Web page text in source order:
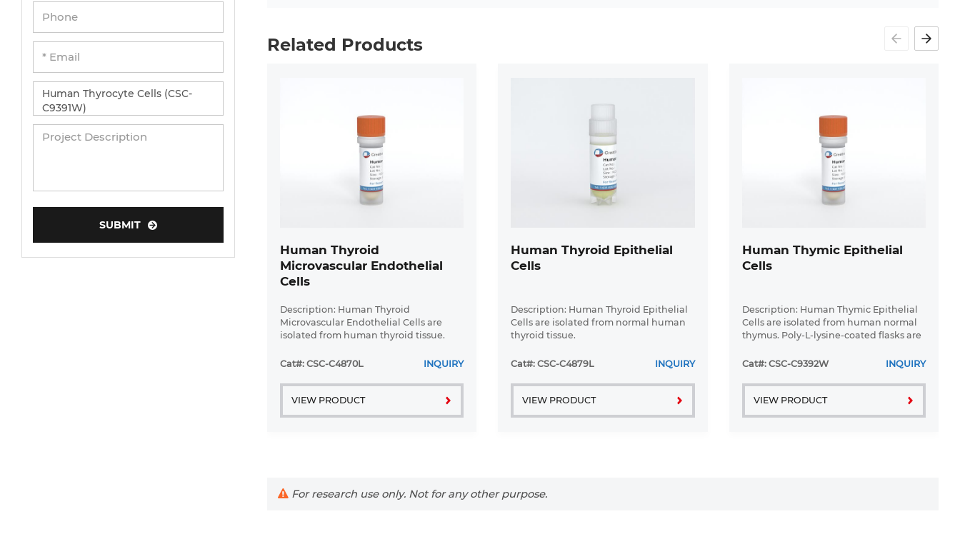
Related Products
Human Thyroid
Microvascular Endothelial
Cells
Description: Human Thyroid
Microvascular Endothelial Cells are
isolated from human thyroid tissue.
Cat#: CSC-C4870L INQUIRY
VIEW PRODUCT
Human Thyroid Epithelial
Cells
Description: Human Thyroid Epithelial
Cells are isolated from normal human
thyroid tissue.
Cat#: CSC-C4879L INQUIRY
VIEW PRODUCT
Human Thymic Epithelial
Cells
Description: Human Thymic Epithelial
Cells are isolated from human normal
thymus. Poly-L-lysine-coated flasks are
contains at least 5x10^5 cells per mL.
Cat#: CSC-C9392W INQUIRY
VIEW PRODUCT
For research use only. Not for any other purpose.
SUBMIT